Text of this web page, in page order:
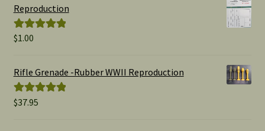
Reproduction
Rated
$1.00
Rifle Grenade -Rubber WWII Reproduction
Rated5.00
$37.95